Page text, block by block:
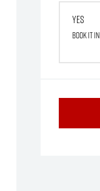
Yes
Book it in